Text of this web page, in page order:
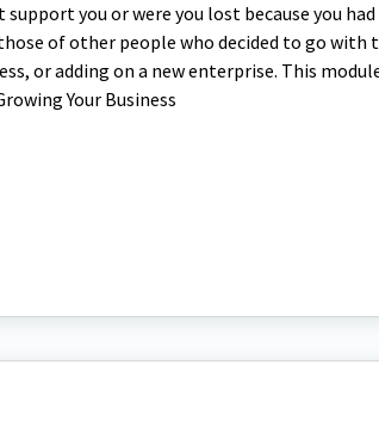
you or were you lost because you had
of other people who decided to go with
or adding on a new enterprise. This
Your Business